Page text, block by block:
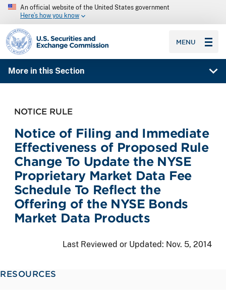
An official website of the United States government
Here’s how you know
SEC homepage
MENU
More in this Section
NOTICE RULE
Notice of Filing and Immediate
Effectiveness of Proposed Rule
Change To Update the NYSE
Proprietary Market Data Fee
Schedule To Reflect the
Offering of the NYSE Bonds
Market Data Products
Last Reviewed or Updated: Nov. 5, 2014
RESOURCES